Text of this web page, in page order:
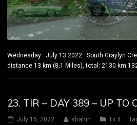
Wednesday July 13 2022 South Graylyn
distance:13 km (8,1 Miles), total: 2130 km
23. TIR – DAY 389 – UP TO
July 16, 2022 shahin Tir II